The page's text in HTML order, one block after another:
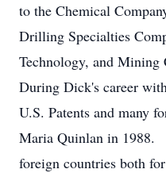
to the Chemical
Drilling Specialties
Technology, and Mining
During Dick's career
U.S. Patents and many
Maria Quinlan in 1988.
foreign countries both